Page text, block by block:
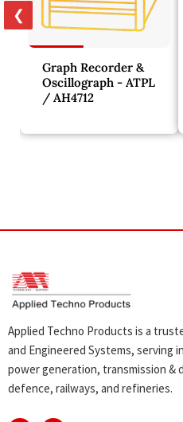
❮
Graph Recorder &
Oscillograph - ATPL
/ AH4712
Applied Techno Products is a
and Engineered Systems, serving
power generation, transmission &
defence, railways, and refineries.